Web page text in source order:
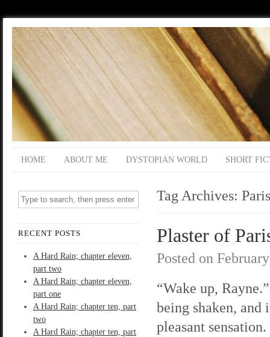
HOME ABOUT ME DYSTOPIAN WORLD SHORT
RECENT POSTS
A Hard Rain; chapter eleven,
part two
A Hard Rain; chapter eleven,
part one
A Hard Rain; chapter ten, part
two
A Hard Rain; chapter ten, part
Tag Archives:
Plaster of
Posted on
“Wake up,
being shaken, and
pleasant sensation.